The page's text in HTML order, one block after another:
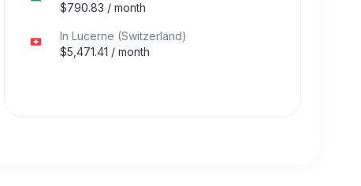
$790.83 / month
In Lucerne (Switzerland)
$5,471.41 / month